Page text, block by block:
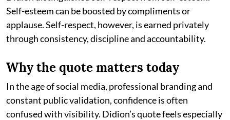
Self-esteem can be boosted by compliments or
applause. Self-respect, however, is earned privately
through consistency, discipline and accountability.
Why the quote matters today
In the age of social media, professional branding and
constant public validation, confidence is often
confused with visibility. Didion’s quote feels especially